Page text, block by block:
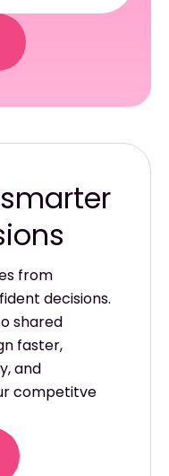
from
decisions.
shared
faster,
and
competitve